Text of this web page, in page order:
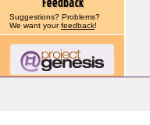
Suggestions? Problems?
We want yourfeedback!